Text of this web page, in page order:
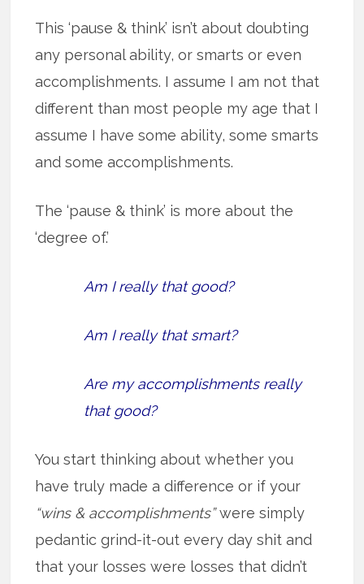
This ‘pause & think’ isn’t about doubting
any personal ability, or smarts or even
accomplishments. I assume I am not that
different than most people my age that I
assume I have some ability, some smarts
and some accomplishments.
The ‘pause & think’ is more about the
‘degree of.’
Am I really that good?
Am I really that smart?
Are my accomplishments really
that good?
You start thinking about whether you
have truly made a difference or if your
“wins & accomplishments”were simply
pedantic grind-it-out every day shit and
that your losses were losses that didn’t